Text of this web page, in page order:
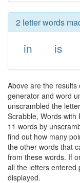
2 letter words
in is
Above are the results
generator and word
unscrambled the
Scrabble, Words with
11 words by
find out how many
the other words that
from these words. If
all the letters entered
displayed.